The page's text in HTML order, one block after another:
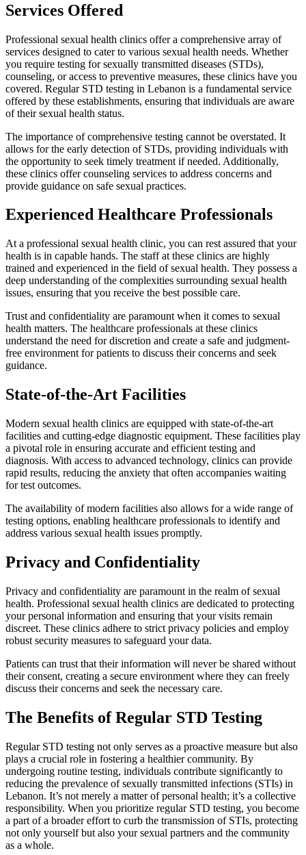
Services Offered
Professional sexual health clinics offer a comprehensive array of
services designed to cater to various sexual health needs. Whether
you require testing for sexually transmitted diseases (STDs),
counseling, or access to preventive measures, these clinics have you
covered. Regular STD testing in Lebanon is a fundamental service
offered by these establishments, ensuring that individuals are aware
of their sexual health status.
The importance of comprehensive testing cannot be overstated. It
allows for the early detection of STDs, providing individuals with
the opportunity to seek timely treatment if needed. Additionally,
these clinics offer counseling services to address concerns and
provide guidance on safe sexual practices.
Experienced Healthcare Professionals
At a professional sexual health clinic, you can rest assured that your
health is in capable hands. The staff at these clinics are highly
trained and experienced in the field of sexual health. They possess a
deep understanding of the complexities surrounding sexual health
issues, ensuring that you receive the best possible care.
Trust and confidentiality are paramount when it comes to sexual
health matters. The healthcare professionals at these clinics
understand the need for discretion and create a safe and judgment-
free environment for patients to discuss their concerns and seek
guidance.
State-of-the-Art Facilities
Modern sexual health clinics are equipped with state-of-the-art
facilities and cutting-edge diagnostic equipment. These facilities play
a pivotal role in ensuring accurate and efficient testing and
diagnosis. With access to advanced technology, clinics can provide
rapid results, reducing the anxiety that often accompanies waiting
for test outcomes.
The availability of modern facilities also allows for a wide range of
testing options, enabling healthcare professionals to identify and
address various sexual health issues promptly.
Privacy and Confidentiality
Privacy and confidentiality are paramount in the realm of sexual
health. Professional sexual health clinics are dedicated to protecting
your personal information and ensuring that your visits remain
discreet. These clinics adhere to strict privacy policies and employ
robust security measures to safeguard your data.
Patients can trust that their information will never be shared without
their consent, creating a secure environment where they can freely
discuss their concerns and seek the necessary care.
The Benefits of Regular STD Testing
Regular STD testing not only serves as a proactive measure but also
plays a crucial role in fostering a healthier community. By
undergoing routine testing, individuals contribute significantly to
reducing the prevalence of sexually transmitted infections (STIs) in
Lebanon. It’s not merely a matter of personal health; it’s a collective
responsibility. When you prioritize regular STD testing, you become
a part of a broader effort to curb the transmission of STIs, protecting
not only yourself but also your sexual partners and the community
as a whole.